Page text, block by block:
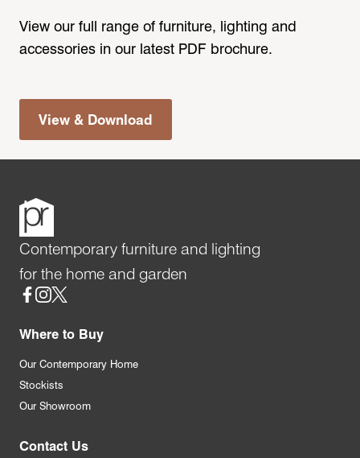
View our full range of furniture, lighting and
accessories in our latest PDF brochure.
View & Download
Contemporary furniture and lighting
for the home and garden
Social
Where to Buy
Our Contemporary Home
Stockists
Our Showroom
Contact Us